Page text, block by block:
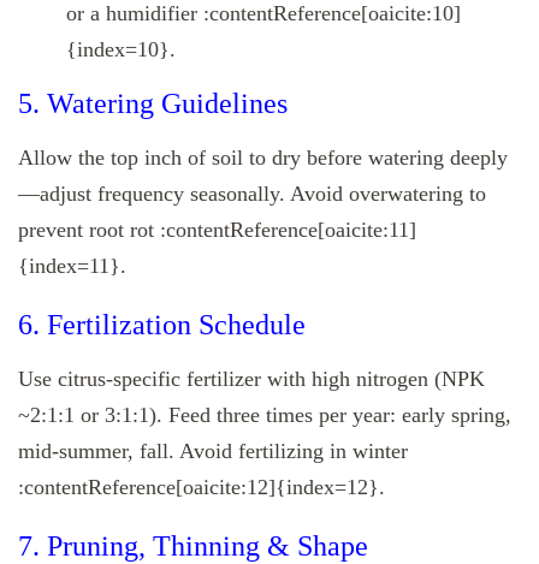
or a humidifier :contentReference[oaicite:10]
{index=10}.
5. Watering Guidelines
Allow the top inch of soil to dry before watering deeply
—adjust frequency seasonally. Avoid overwatering to
prevent root rot :contentReference[oaicite:11]
{index=11}.
6. Fertilization Schedule
Use citrus-specific fertilizer with high nitrogen (NPK
~2:1:1 or 3:1:1). Feed three times per year: early spring,
mid-summer, fall. Avoid fertilizing in winter
:contentReference[oaicite:12]{index=12}.
7. Pruning, Thinning & Shape